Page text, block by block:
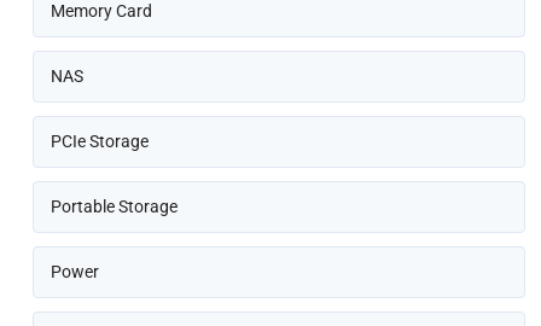
Memory Card
NAS
PCIe Storage
Portable Storage
Power